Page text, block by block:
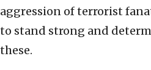
‎aggression of terrorist
to stand strong and
these.